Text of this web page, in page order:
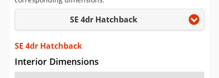
Sign Up
SE 4dr Hatchback
SE 4dr Hatchback
Interior Dimensions